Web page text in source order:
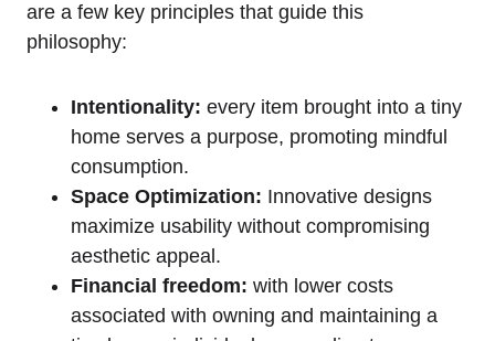
are a few key principles that guide this
philosophy:
Intentionality: every item brought⁢ into a tiny
home serves a purpose, promoting mindful
consumption.
Space Optimization: Innovative ⁣designs⁣
maximize usability⁢ without compromising
aesthetic appeal.
Financial freedom: with lower costs
associated with owning and maintaining a